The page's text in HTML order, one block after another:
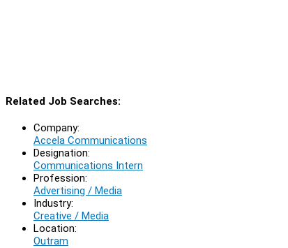
Related Job Searches:
Company:
Accela Communications
Designation:
Communications Intern
Profession:
Advertising / Media
Industry:
Creative / Media
Location:
Outram